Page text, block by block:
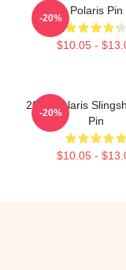
Polaris Pin
$10.05 -
-20%
2022 Polaris
Pin
$10.05 -
-20%